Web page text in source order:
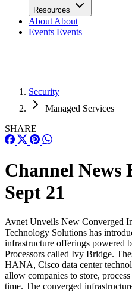
Resources
About About
Events Events
Security
Managed Services
SHARE
Channel News
Sept 21
Avnet Unveils New Converged
Technology Solutions has
infrastructure offerings powered
Processors called Ivy Bridge.
HANA, Cisco data center
allow companies to store,
time. The converged